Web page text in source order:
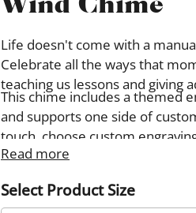
Life doesn't come with a
Celebrate all the ways that
teaching us lessons and giving
This chime includes a themed
and supports one side of
touch, choose custom
image. Custom designs will be
Read more
Select Product Size